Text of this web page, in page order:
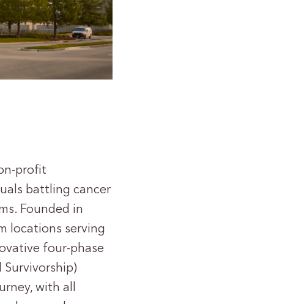
profit
battling cancer
Founded in
locations serving
four-phase
Survivorship)
with all